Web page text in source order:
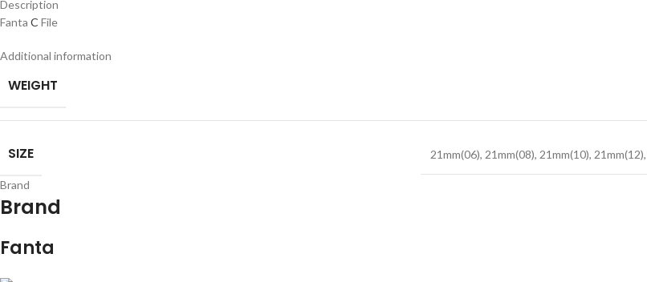
Description
Fanta C File
Additional information
WEIGHT
SIZE 21mm(06), 21mm(08), 21mm(10), 21mm(12),
Brand
Brand
Fanta